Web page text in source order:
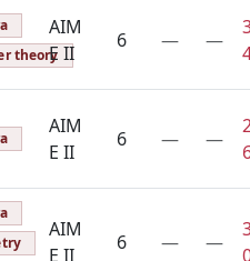
theory
AIM
E II
6 — —
AIM
E II
6 — —
AIM
E II
6 — —